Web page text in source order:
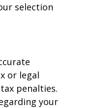
selection
or legal
penalties.
your